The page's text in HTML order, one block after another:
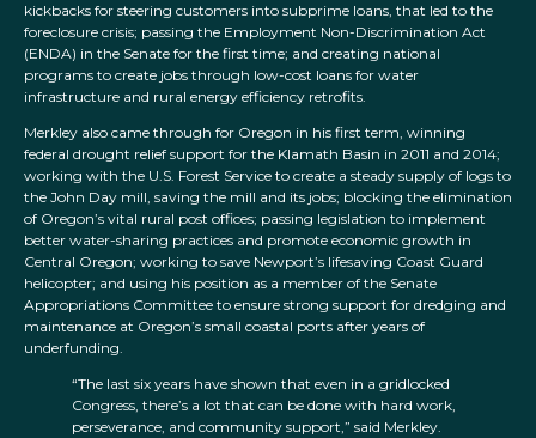
kickbacks for steering customers into subprime loans, that led to the
foreclosure crisis; passing the Employment Non-Discrimination Act
(ENDA) in the Senate for the first time; and creating national
programs to create jobs through low-cost loans for water
infrastructure and rural energy efficiency retrofits.
Merkley also came through for Oregon in his first term, winning
federal drought relief support for the Klamath Basin in 2011 and 2014;
working with the U.S. Forest Service to create a steady supply of logs to
the John Day mill, saving the mill and its jobs; blocking the elimination
of Oregon’s vital rural post offices; passing legislation to implement
better water-sharing practices and promote economic growth in
Central Oregon; working to save Newport’s lifesaving Coast Guard
helicopter; and using his position as a member of the Senate
Appropriations Committee to ensure strong support for dredging and
maintenance at Oregon’s small coastal ports after years of
underfunding.
“The last six years have shown that even in a gridlocked
Congress, there’s a lot that can be done with hard work,
perseverance, and community support,” said Merkley.